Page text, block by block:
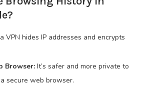
VPN hides IP addresses and encrypts
Browser: It’s safer and more private to
secure web browser.